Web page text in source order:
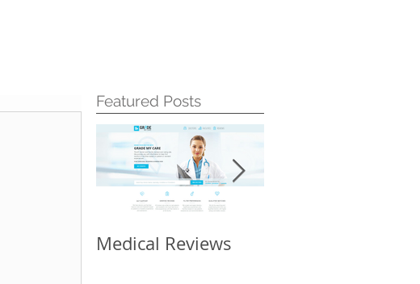
Featured Posts
Medical Reviews